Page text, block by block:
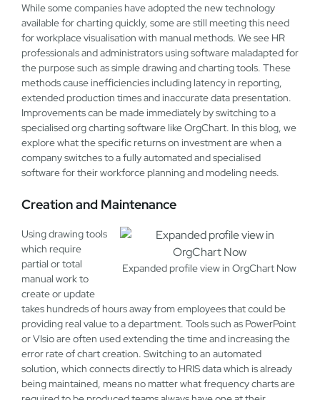
While some companies have adopted the new technology
available for charting quickly, some are still meeting this need
for workplace visualisation with manual methods. We see HR
professionals and administrators using software maladapted for
the purpose such as simple drawing and charting tools. These
methods cause inefficiencies including latency in reporting,
extended production times and inaccurate data presentation.
Improvements can be made immediately by switching to a
specialised org charting software like OrgChart. In this blog, we
explore what the specific returns on investment are when a
company switches to a fully automated and specialised
software for their workforce planning and modeling needs.
Creation and Maintenance
Expanded profile view in OrgChart Now
Using drawing tools
which require
partial or total
manual work to
create or update
takes hundreds of hours away from employees that could be
providing real value to a department. Tools such as PowerPoint
or VIsio are often used extending the time and increasing the
error rate of chart creation. Switching to an automated
solution, which connects directly to HRIS data which is already
being maintained, means no matter what frequency charts are